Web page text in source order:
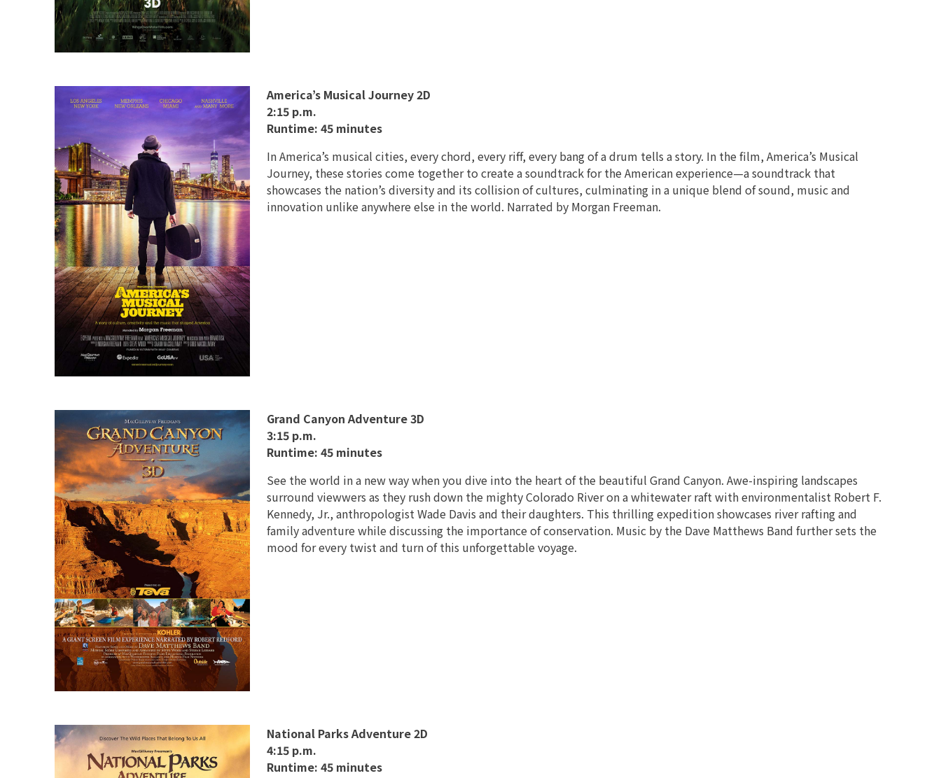
America’s Musical Journey 2D
2:15 p.m.
Runtime: 45 minutes
In America’s musical cities, every chord, every riff, every bang of a drum tells a story. In the film, America’s Musical
Journey, these stories come together to create a soundtrack for the American experience—a soundtrack that
showcases the nation’s diversity and its collision of cultures, culminating in a unique blend of sound, music and
innovation unlike anywhere else in the world. Narrated by Morgan Freeman.
Grand Canyon Adventure 3D
3:15 p.m.
Runtime: 45 minutes
See the world in a new way when you dive into the heart of the beautiful Grand Canyon. Awe-inspiring landscapes
surround viewwers as they rush down the mighty Colorado River on a whitewater raft with environmentalist Robert F.
Kennedy, Jr., anthropologist Wade Davis and their daughters. This thrilling expedition showcases river rafting and
family adventure while discussing the importance of conservation. Music by the Dave Matthews Band further sets the
mood for every twist and turn of this unforgettable voyage.
National Parks Adventure 2D
4:15 p.m.
Runtime: 45 minutes